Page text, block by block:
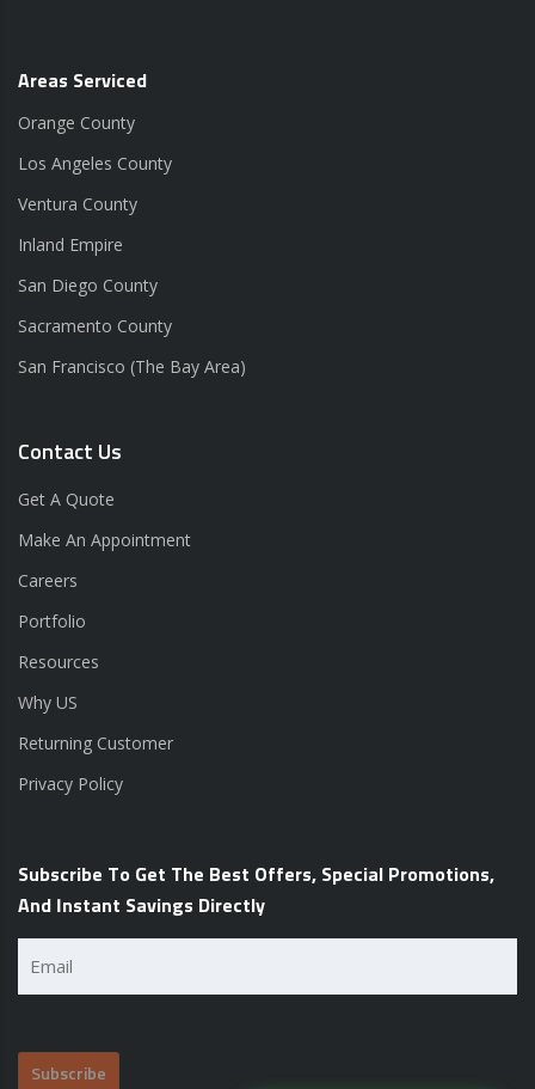
Areas Serviced
Orange County
Los Angeles County
Ventura County
Inland Empire
San Diego County
Sacramento County
San Francisco (The Bay Area)
Contact Us
Get A Quote
Make An Appointment
Careers
Portfolio
Resources
Why US
Returning Customer
Privacy Policy
Subscribe To Get The Best Offers, Special Promotions,
And Instant Savings Directly